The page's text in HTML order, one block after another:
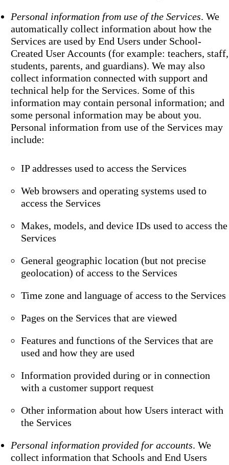
Personal information from use of the Services. We
automatically collect information about how the
Services are used by End Users under School-
Created User Accounts (for example: teachers, staff,
students, parents, and guardians). We may also
collect information connected with support and
technical help for the Services. Some of this
information may contain personal information; and
some personal information may be about you.
Personal information from use of the Services may
include:
IP addresses used to access the Services
Web browsers and operating systems used to
access the Services
Makes, models, and device IDs used to access the
Services
General geographic location (but not precise
geolocation) of access to the Services
Time zone and language of access to the Services
Pages on the Services that are viewed
Features and functions of the Services that are
used and how they are used
Information provided during or in connection
with a customer support request
Other information about how Users interact with
the Services
Personal information provided for accounts. We
collect information that Schools and End Users